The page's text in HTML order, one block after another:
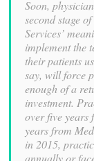
Soon,
second stage
Services’
implement the
their patients
say, will force
enough of a
investment.
over five years
years from
in 2015,
annually or